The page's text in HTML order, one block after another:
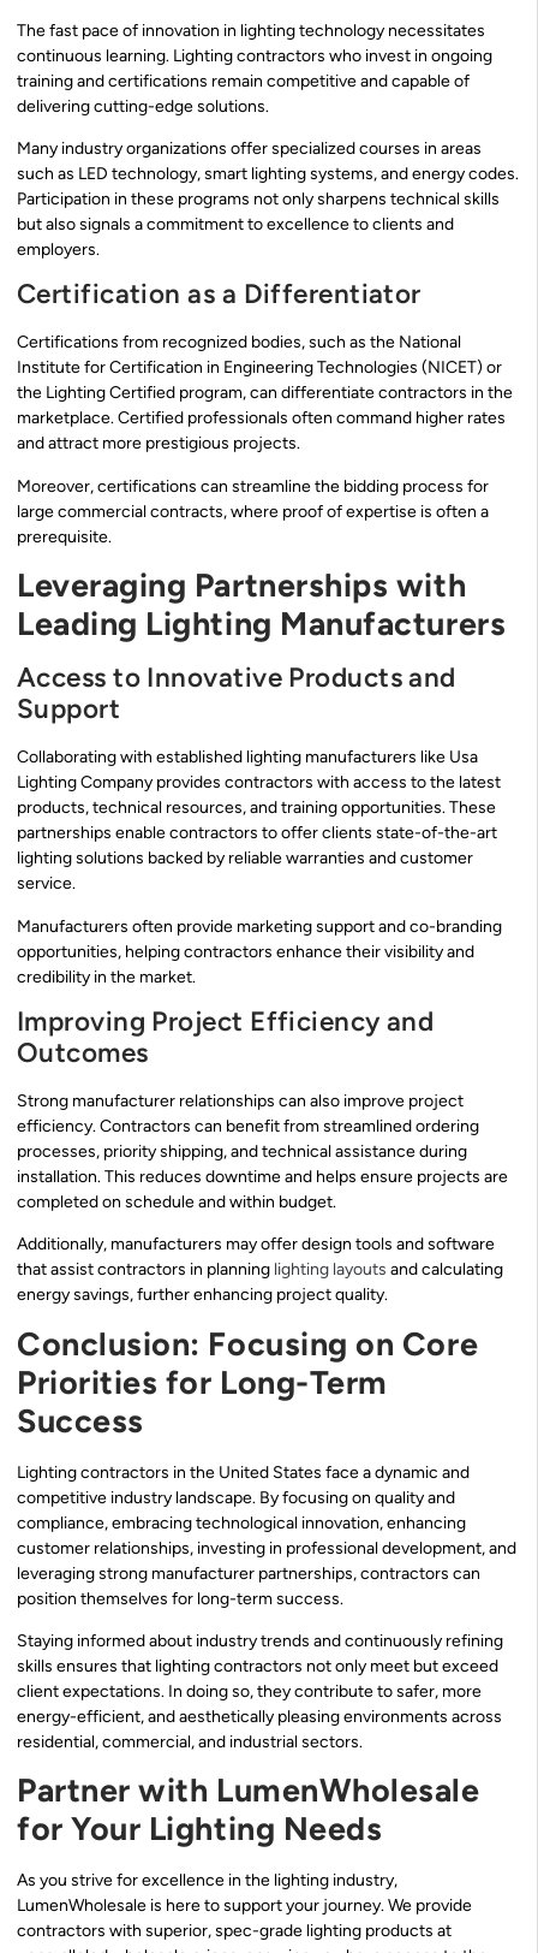
The fast pace of innovation in lighting technology necessitates
continuous learning. Lighting contractors who invest in ongoing
training and certifications remain competitive and capable of
delivering cutting-edge solutions.
Many industry organizations offer specialized courses in areas
such as LED technology, smart lighting systems, and energy codes.
Participation in these programs not only sharpens technical skills
but also signals a commitment to excellence to clients and
employers.
Certification as a Differentiator
Certifications from recognized bodies, such as the National
Institute for Certification in Engineering Technologies (NICET) or
the Lighting Certified program, can differentiate contractors in the
marketplace. Certified professionals often command higher rates
and attract more prestigious projects.
Moreover, certifications can streamline the bidding process for
large commercial contracts, where proof of expertise is often a
prerequisite.
Leveraging Partnerships with
Leading Lighting Manufacturers
Access to Innovative Products and
Support
Collaborating with established lighting manufacturers like Usa
Lighting Company provides contractors with access to the latest
products, technical resources, and training opportunities. These
partnerships enable contractors to offer clients state-of-the-art
lighting solutions backed by reliable warranties and customer
service.
Manufacturers often provide marketing support and co-branding
opportunities, helping contractors enhance their visibility and
credibility in the market.
Improving Project Efficiency and
Outcomes
Strong manufacturer relationships can also improve project
efficiency. Contractors can benefit from streamlined ordering
processes, priority shipping, and technical assistance during
installation. This reduces downtime and helps ensure projects are
completed on schedule and within budget.
Additionally, manufacturers may offer design tools and software
that assist contractors in planning lighting layouts and calculating
energy savings, further enhancing project quality.
Conclusion: Focusing on Core
Priorities for Long-Term
Success
Lighting contractors in the United States face a dynamic and
competitive industry landscape. By focusing on quality and
compliance, embracing technological innovation, enhancing
customer relationships, investing in professional development, and
leveraging strong manufacturer partnerships, contractors can
position themselves for long-term success.
Staying informed about industry trends and continuously refining
skills ensures that lighting contractors not only meet but exceed
client expectations. In doing so, they contribute to safer, more
energy-efficient, and aesthetically pleasing environments across
residential, commercial, and industrial sectors.
Partner with LumenWholesale
for Your Lighting Needs
As you strive for excellence in the lighting industry,
LumenWholesale is here to support your journey. We provide
contractors with superior, spec-grade lighting products at